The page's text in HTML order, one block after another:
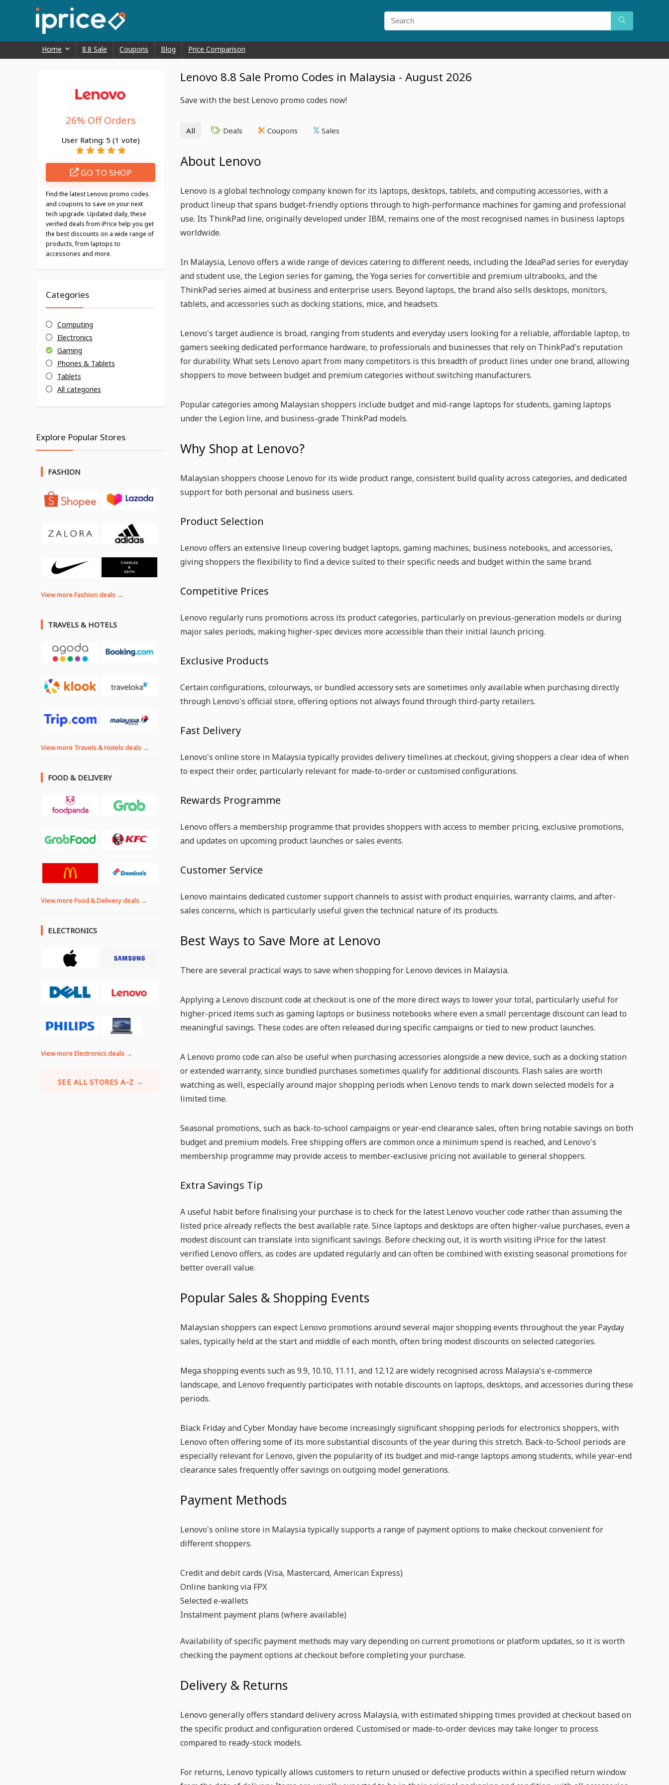
Home 8.8 Sale Coupons Blog Price Comparison
Lenovo 8.8 Sale Promo Codes in Malaysia - August 2026
Save with the best Lenovo promo codes now!
26% Off Orders
User Rating: 5 (1 vote)
GO TO SHOP
Find the latest Lenovo promo codes
and coupons to save on your next
tech upgrade. Updated daily, these
verified deals from iPrice help you get
the best discounts on a wide range of
products, from laptops to
accessories and more.
Categories
Computing
Electronics
Gaming
Phones & Tablets
Tablets
All categories
All Deals Coupons Sales
About Lenovo
Lenovo is a global technology company known for its laptops, desktops, tablets, and computing accessories, with a
product lineup that spans budget-friendly options through to high-performance machines for gaming and professional
use. Its ThinkPad line, originally developed under IBM, remains one of the most recognised names in business laptops
worldwide.
In Malaysia, Lenovo offers a wide range of devices catering to different needs, including the IdeaPad series for everyday
and student use, the Legion series for gaming, the Yoga series for convertible and premium ultrabooks, and the
ThinkPad series aimed at business and enterprise users. Beyond laptops, the brand also sells desktops, monitors,
tablets, and accessories such as docking stations, mice, and headsets.
Lenovo's target audience is broad, ranging from students and everyday users looking for a reliable, affordable laptop, to
gamers seeking dedicated performance hardware, to professionals and businesses that rely on ThinkPad's reputation
for durability. What sets Lenovo apart from many competitors is this breadth of product lines under one brand, allowing
shoppers to move between budget and premium categories without switching manufacturers.
Popular categories among Malaysian shoppers include budget and mid-range laptops for students, gaming laptops
under the Legion line, and business-grade ThinkPad models.
Why Shop at Lenovo?
Malaysian shoppers choose Lenovo for its wide product range, consistent build quality across categories, and dedicated
support for both personal and business users.
Product Selection
Lenovo offers an extensive lineup covering budget laptops, gaming machines, business notebooks, and accessories,
giving shoppers the flexibility to find a device suited to their specific needs and budget within the same brand.
Competitive Prices
Lenovo regularly runs promotions across its product categories, particularly on previous-generation models or during
major sales periods, making higher-spec devices more accessible than their initial launch pricing.
Exclusive Products
Certain configurations, colourways, or bundled accessory sets are sometimes only available when purchasing directly
through Lenovo's official store, offering options not always found through third-party retailers.
Fast Delivery
Lenovo's online store in Malaysia typically provides delivery timelines at checkout, giving shoppers a clear idea of when
to expect their order, particularly relevant for made-to-order or customised configurations.
Rewards Programme
Lenovo offers a membership programme that provides shoppers with access to member pricing, exclusive promotions,
and updates on upcoming product launches or sales events.
Customer Service
Lenovo maintains dedicated customer support channels to assist with product enquiries, warranty claims, and after-
sales concerns, which is particularly useful given the technical nature of its products.
Best Ways to Save More at Lenovo
There are several practical ways to save when shopping for Lenovo devices in Malaysia.
Applying a Lenovo discount code at checkout is one of the more direct ways to lower your total, particularly useful for
higher-priced items such as gaming laptops or business notebooks where even a small percentage discount can lead to
meaningful savings. These codes are often released during specific campaigns or tied to new product launches.
A Lenovo promo code can also be useful when purchasing accessories alongside a new device, such as a docking station
or extended warranty, since bundled purchases sometimes qualify for additional discounts. Flash sales are worth
watching as well, especially around major shopping periods when Lenovo tends to mark down selected models for a
limited time.
Seasonal promotions, such as back-to-school campaigns or year-end clearance sales, often bring notable savings on both
budget and premium models. Free shipping offers are common once a minimum spend is reached, and Lenovo's
membership programme may provide access to member-exclusive pricing not available to general shoppers.
Extra Savings Tip
A useful habit before finalising your purchase is to check for the latest Lenovo voucher code rather than assuming the
listed price already reflects the best available rate. Since laptops and desktops are often higher-value purchases, even a
modest discount can translate into significant savings. Before checking out, it is worth visiting iPrice for the latest
verified Lenovo offers, as codes are updated regularly and can often be combined with existing seasonal promotions for
better overall value.
Popular Sales & Shopping Events
Malaysian shoppers can expect Lenovo promotions around several major shopping events throughout the year. Payday
sales, typically held at the start and middle of each month, often bring modest discounts on selected categories.
Mega shopping events such as 9.9, 10.10, 11.11, and 12.12 are widely recognised across Malaysia's e-commerce
landscape, and Lenovo frequently participates with notable discounts on laptops, desktops, and accessories during these
periods.
Black Friday and Cyber Monday have become increasingly significant shopping periods for electronics shoppers, with
Lenovo often offering some of its more substantial discounts of the year during this stretch. Back-to-School periods are
especially relevant for Lenovo, given the popularity of its budget and mid-range laptops among students, while year-end
clearance sales frequently offer savings on outgoing model generations.
Payment Methods
Lenovo's online store in Malaysia typically supports a range of payment options to make checkout convenient for
different shoppers.
Credit and debit cards (Visa, Mastercard, American Express)
Online banking via FPX
Selected e-wallets
Instalment payment plans (where available)
Availability of specific payment methods may vary depending on current promotions or platform updates, so it is worth
checking the payment options at checkout before completing your purchase.
Delivery & Returns
Lenovo generally offers standard delivery across Malaysia, with estimated shipping times provided at checkout based on
the specific product and configuration ordered. Customised or made-to-order devices may take longer to process
compared to ready-stock models.
For returns, Lenovo typically allows customers to return unused or defective products within a specified return window
Explore Popular Stores
FASHION
View more Fashion deals →
TRAVELS & HOTELS
View more Travels & Hotels deals →
FOOD & DELIVERY
View more Food & Delivery deals →
ELECTRONICS
View more Electronics deals →
SEE ALL STORES A-Z →